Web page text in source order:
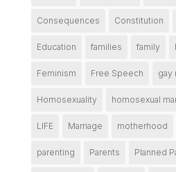
Consequences Constitution
Education families family
Feminism Free Speech gay
Homosexuality homosexual
LIFE Marriage motherhood
parenting Parents Planned